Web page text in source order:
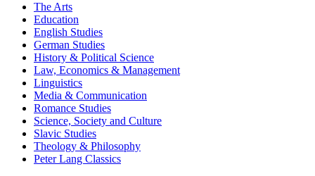
The Arts
Education
English Studies
German Studies
History & Political Science
Law, Economics & Management
Linguistics
Media & Communication
Romance Studies
Science, Society and Culture
Slavic Studies
Theology & Philosophy
Peter Lang Classics